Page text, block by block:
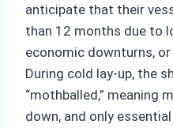
anticipate that their
than 12 months due to
economic downturns,
During cold lay-up, the
“mothballed,” meaning
down, and only